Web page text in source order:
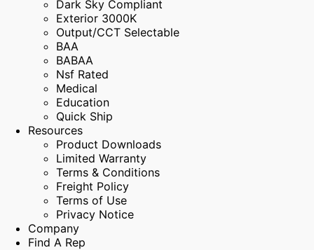
Dark Sky Compliant
Exterior 3000K
Output/CCT Selectable
BAA
BABAA
Nsf Rated
Medical
Education
Quick Ship
Resources
Product Downloads
Limited Warranty
Terms & Conditions
Freight Policy
Terms of Use
Privacy Notice
Company
Find A Rep